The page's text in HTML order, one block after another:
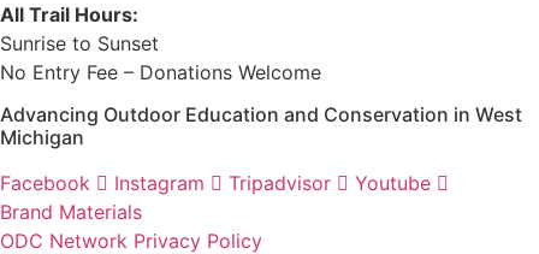
All Trail Hours:
Sunrise to Sunset
No Entry Fee – Donations Welcome
Advancing Outdoor Education and Conservation in West
Michigan
Facebook
Instagram Tripadvisor
Youtube
Brand Materials
ODC Network Privacy Policy